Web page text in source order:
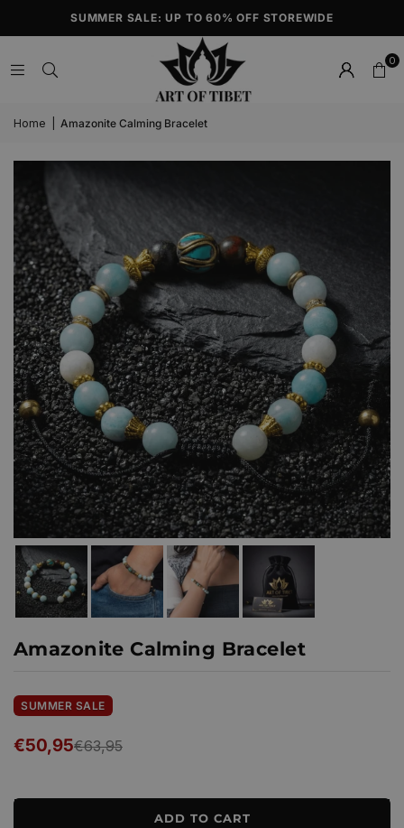
SUMMER SALE: UP TO 60% OFF STOREWIDE
0
Home Amazonite Calming Bracelet
Amazonite Calming Bracelet
SUMMER SALE
Regular
€50,95€63,95
ADD TO CART